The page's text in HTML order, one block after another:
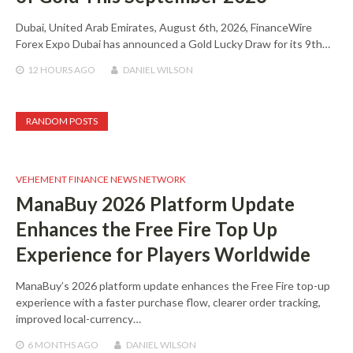
Dubai, United Arab Emirates, August 6th, 2026, FinanceWire
Forex Expo Dubai has announced a Gold Lucky Draw for its 9th…
12 HOURS AGO DANIEL WILSON
RANDOM POSTS
VEHEMENT FINANCE NEWS NETWORK
ManaBuy 2026 Platform Update
Enhances the Free Fire Top Up
Experience for Players Worldwide
ManaBuy’s 2026 platform update enhances the Free Fire top-up
experience with a faster purchase flow, clearer order tracking,
improved local-currency…
6 MONTHS AGO DANIEL WILSON